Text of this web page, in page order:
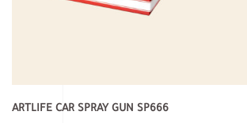
ARTLIFE CAR SPRAY GUN SP666